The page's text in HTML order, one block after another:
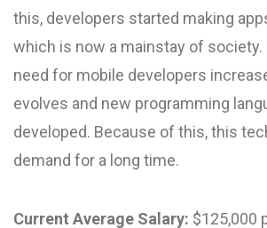
this, developers started making
which is now a mainstay of society.
need for mobile developers
evolves and new programming
developed. Because of this, this
demand for a long time.
Current Average Salary: $125,000